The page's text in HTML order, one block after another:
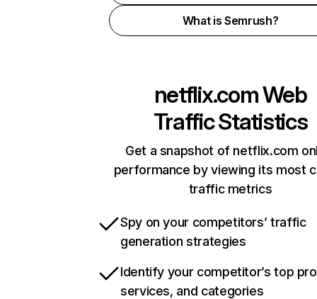
What is Semrush?
netflix.comWeb
Traffic Statistics
Get a snapshot of netflix.com
performance by viewing its most
traffic metrics
Spy on your competitors’ traffic
generation strategies
Identify your competitor’s top
services, and categories